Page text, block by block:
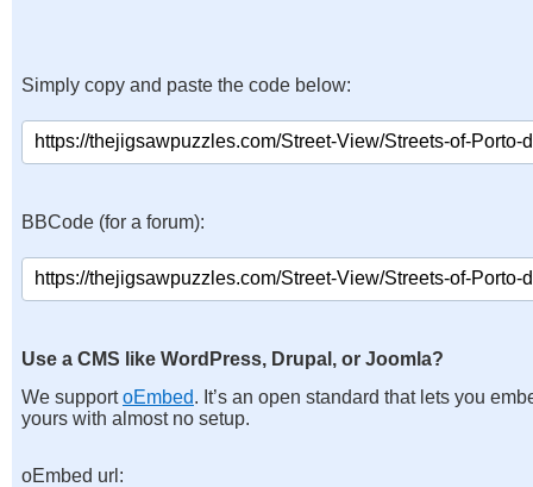
Simply copy and paste the code below:
BBCode (for a forum):
Use a CMS like WordPress, Drupal, or Joomla?
We supportoEmbed. It’s an open standard that lets you
yours with almost no setup.
oEmbed url: